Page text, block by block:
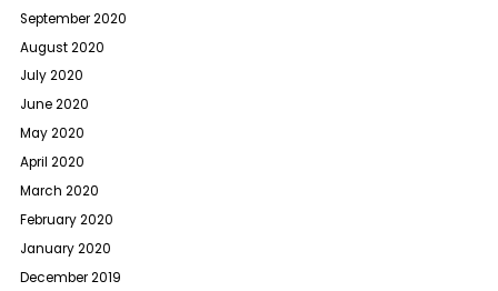
September 2020
August 2020
July 2020
June 2020
May 2020
April 2020
March 2020
February 2020
January 2020
December 2019